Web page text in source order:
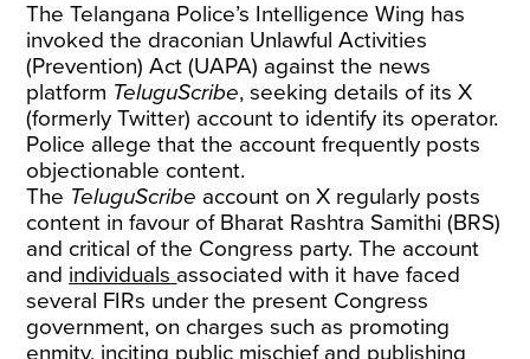
The Telangana Police’s Intelligence Wing has
invoked the draconian Unlawful Activities
(Prevention) Act (UAPA) against the news
platform TeluguScribe, seeking details of its X
(formerly Twitter) account to identify its operator.
Police allege that the account frequently posts
objectionable content.
The TeluguScribe account on X regularly posts
content in favour of Bharat Rashtra Samithi (BRS)
and critical of the Congress party. The account
and individuals associated with it have faced
several FIRs under the present Congress
government, on charges such as promoting
enmity, inciting public mischief and publishing